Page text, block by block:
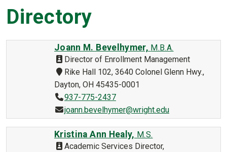
Directory
Joann M. Bevelhymer, M.B.A.
Director of Enrollment Management
Rike Hall 102, 3640 Colonel Glenn Hwy.,
Dayton, OH 45435-0001
937-775-2437
joann.bevelhymer@wright.edu
Kristina Ann Healy, M.S.
Academic Services Director,